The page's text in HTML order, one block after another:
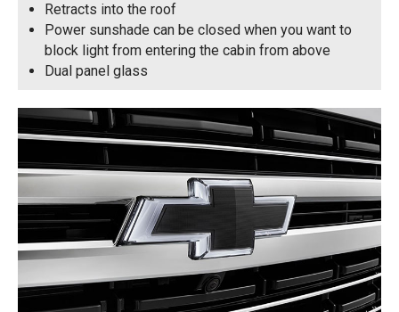
Retracts into the roof
Power sunshade can be closed when you want to
block light from entering the cabin from above
Dual panel glass